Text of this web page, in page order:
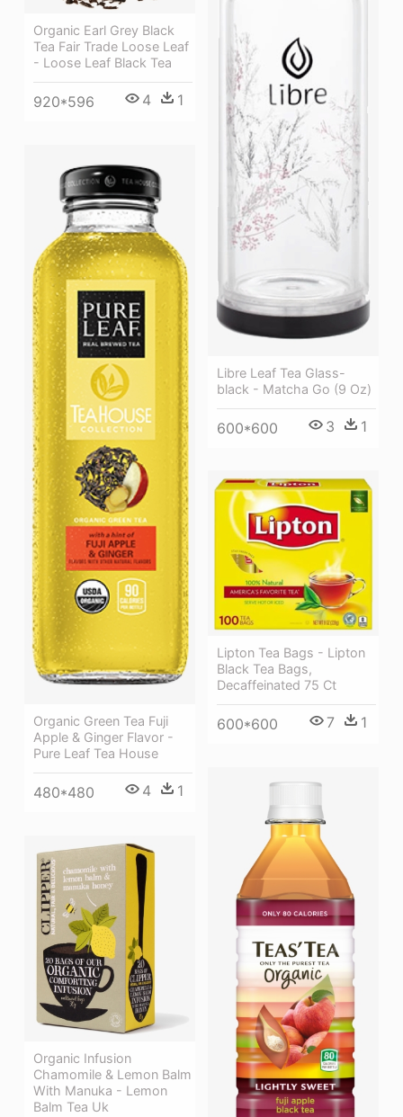
Libre Leaf Tea Glass-
black - Matcha Go (9 Oz)
600*600 3 1
Organic Earl Grey Black
Tea Fair Trade Loose Leaf
- Loose Leaf Black Tea
920*596 4 1
Organic Green Tea Fuji
Apple & Ginger Flavor -
Pure Leaf Tea House
480*480 4 1
Lipton Tea Bags - Lipton
Black Tea Bags,
Decaffeinated 75 Ct
600*600 7 1
Organic Infusion
Chamomile & Lemon Balm
With Manuka - Lemon
Balm Tea Uk